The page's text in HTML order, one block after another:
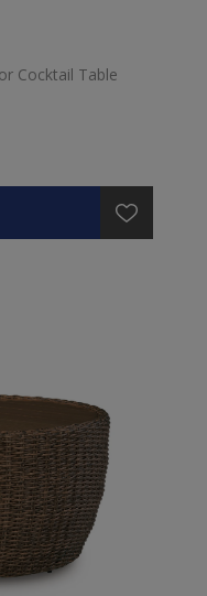
Cocktail Table